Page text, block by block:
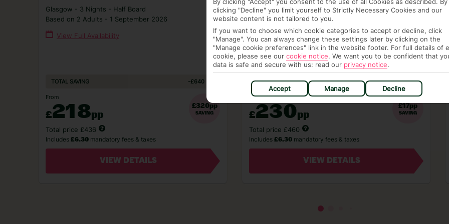
Glasgow - 3 Nights - Half Board
Based on 2 Adults - 1 September 2026
View Full Availability
TOTAL SAVING -£640
From
£218pp
Total price £436
Includes £6.30 mandatory fees & taxes
£320pp
SAVING
VIEW DETAILS
London Stansted - 3 Nights - Self Catering
Based on 2 Adults - 16 September 2026
View Full Availability
From
£230pp
Total price £460
Includes £6.30 mandatory fees & taxes
£17pp
SAVING
VIEW DETAILS
clicking "Decline" you limit yourself to Strictly Necessary Cookies and our
website content is not tailored to you.
If you want to choose which cookie categories to accept or decline, click
"Manage". You can always change these settings later by clicking on the
"Manage cookie preferences" link in the website footer. For full details of
cookie, please see our cookie notice. We want you to be confident that
data is safe and secure with us: read our privacy notice.
Accept Manage Decline